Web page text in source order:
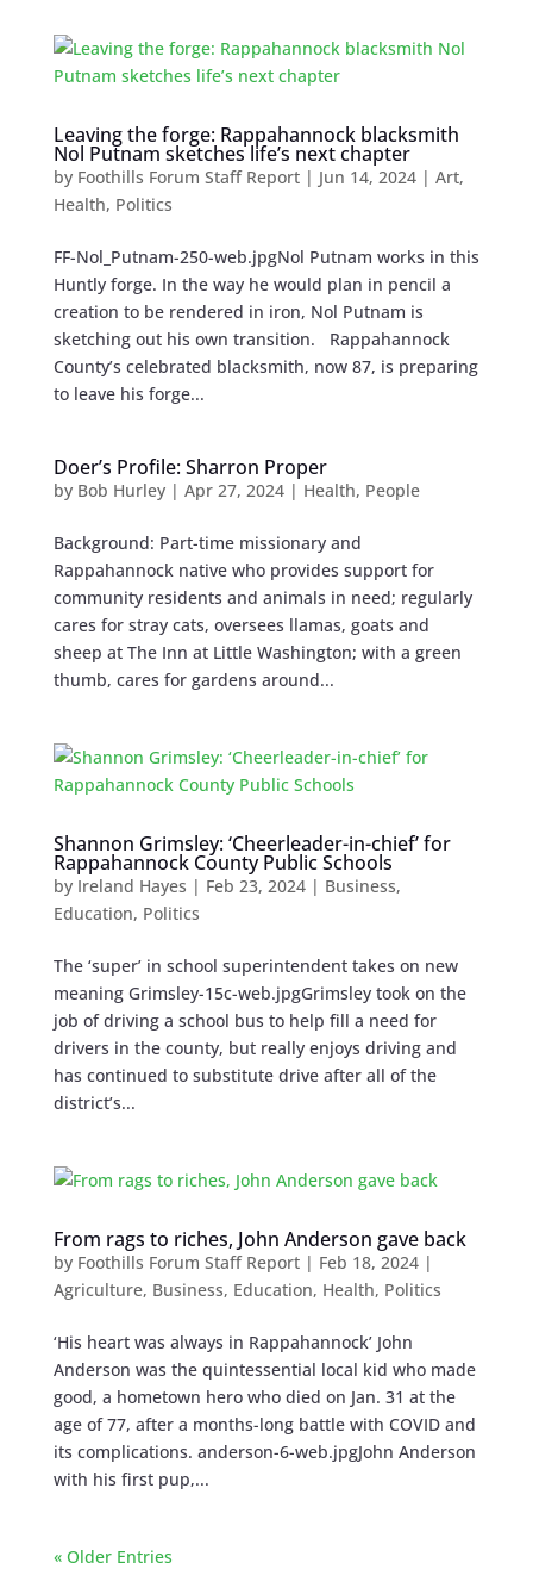
Leaving the forge: Rappahannock blacksmith
Nol Putnam sketches life’s next chapter
by Foothills Forum Staff Report| Jun 14, 2024| Art,
Health, Politics
FF-Nol_Putnam-250-web.jpgNol Putnam works in this
Huntly forge. In the way he would plan in pencil a
creation to be rendered in iron, Nol Putnam is
sketching out his own transition. Rappahannock
County’s celebrated blacksmith, now 87, is preparing
to leave his forge...
Doer’s Profile: Sharron Proper
by Bob Hurley| Apr 27, 2024| Health, People
Background: Part-time missionary and
Rappahannock native who provides support for
community residents and animals in need; regularly
cares for stray cats, oversees llamas, goats and
sheep at The Inn at Little Washington; with a green
thumb, cares for gardens around...
Shannon Grimsley: ‘Cheerleader-in-chief’ for
Rappahannock County Public Schools
by Ireland Hayes | Feb 23, 2024| Business,
Education, Politics
The ‘super’ in school superintendent takes on new
meaning Grimsley-15c-web.jpgGrimsley took on the
job of driving a school bus to help fill a need for
drivers in the county, but really enjoys driving and
has continued to substitute drive after all of the
district’s...
From rags to riches, John Anderson gave back
by Foothills Forum Staff Report| Feb 18, 2024|
Agriculture, Business, Education, Health, Politics
‘His heart was always in Rappahannock’ John
Anderson was the quintessential local kid who made
good, a hometown hero who died on Jan. 31 at the
age of 77, after a months-long battle with COVID and
its complications. anderson-6-web.jpgJohn Anderson
with his first pup,...
« Older Entries